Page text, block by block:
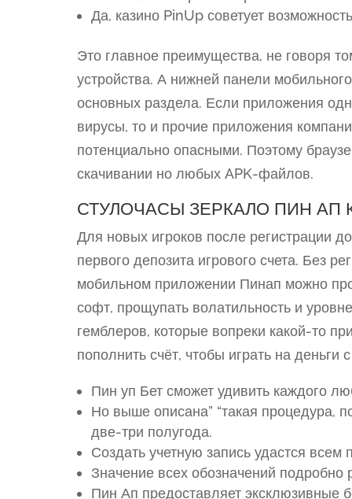
Да, казино PinUp советует
Это главное преимущества, не говоря
устройства. А нижней панели
основных раздела. Если приложения
вирусы, то и прочие приложения
потенциально опасными. Поэтому
скачивании но любых APK-файлов.
СТУЛОЧАСЫ ЗЕРКАЛО ПИН АП
Для новых игроков после регистрации
первого депозита игрового счета. Без
мобильном приложении Пинап можно
софт, прощупать волатильность и
гемблеров, которые вопреки какой-то
пополнить счёт, чтобы играть на деньги
Пин уп Бет сможет удивить каждого
Но выше описана” “такая процедура,
две-три полугода.
Создать учетную запись удастся всем
Значение всех обозначений подробно
Пин Ап предоставляет